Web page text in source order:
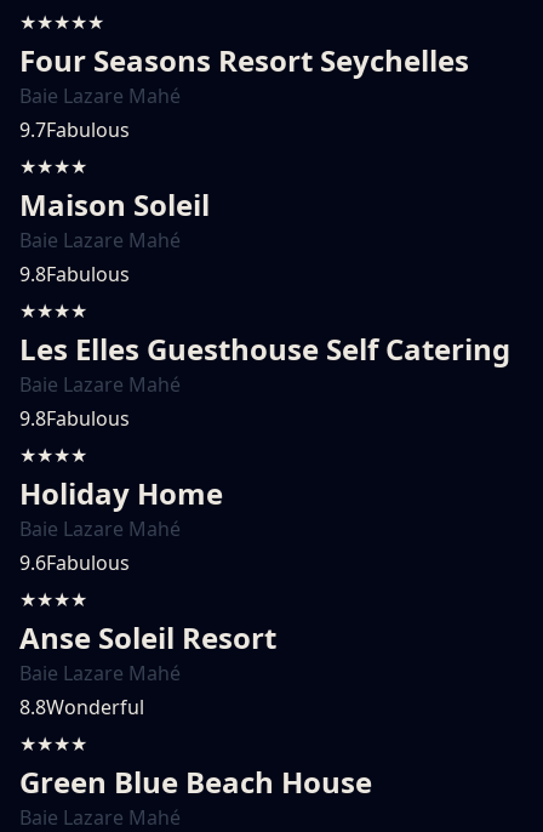
★★★★★
Four Seasons Resort Seychelles
Baie Lazare Mahé
9.7Fabulous
★★★★
Maison Soleil
Baie Lazare Mahé
9.8Fabulous
★★★★
Les Elles Guesthouse Self Catering
Baie Lazare Mahé
9.8Fabulous
★★★★
Holiday Home
Baie Lazare Mahé
9.6Fabulous
★★★★
Anse Soleil Resort
Baie Lazare Mahé
8.8Wonderful
★★★★
Green Blue Beach House
Baie Lazare Mahé